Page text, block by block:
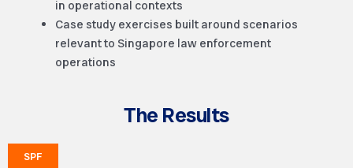
in operational contexts
Case study exercises built around scenarios
relevant to Singapore law enforcement
operations
The Results
SPF